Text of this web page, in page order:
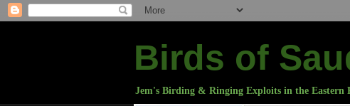
Birds of
Jem's Birding & Ringing Exploits in the Eastern